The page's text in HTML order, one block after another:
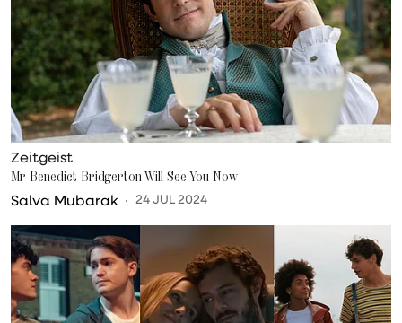
Zeitgeist
Mr Benedict Bridgerton Will See You Now
Salva Mubarak 24 JUL 2024